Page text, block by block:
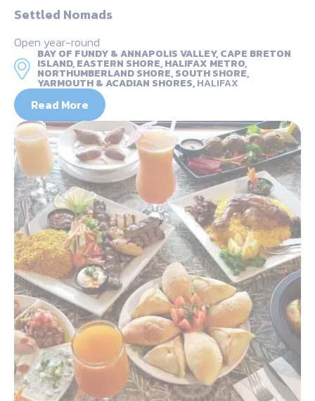
Settled Nomads
Open year-round
BAY OF FUNDY & ANNAPOLIS VALLEY, CAPE BRETON
ISLAND, EASTERN SHORE, HALIFAX METRO,
NORTHUMBERLAND SHORE, SOUTH SHORE,
YARMOUTH & ACADIAN SHORES,HALIFAX
Read More